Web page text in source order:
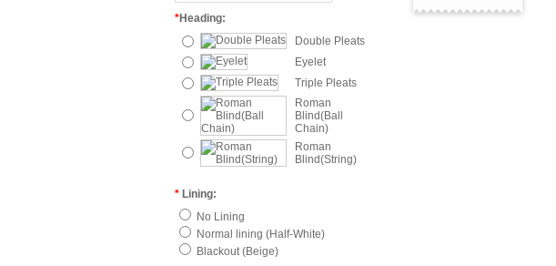
*Heading:
Double Pleats
Eyelet
Triple Pleats
Roman
Blind(Ball
Chain)
Roman
Blind(String)
* Lining:
No Lining
Normal lining (Half-White)
Blackout (Beige)